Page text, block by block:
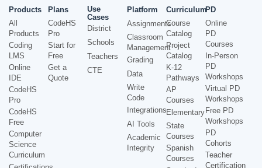
Products
All
Products
Coding
LMS
Online
IDE
CodeHS
Pro
CodeHS
Free
Computer
Science
Curriculum
Plans
CodeHS
Pro
Start for
Free
Get a
Quote
Use
Cases
District
Schools
Teachers
CTE
Platform
Assignments
Classroom
Management
Grading
Data
Write
Code
Integrations
AI Tools
Academic
Integrity
Curriculum
Course
Catalog
Project
Catalog
K-12
Pathways
AP
Courses
Elementary
State
Courses
Spanish
Courses
PD
Online
PD
Courses
In-Person
PD
Workshops
Virtual PD
Workshops
Free PD
Workshops
PD
Cohorts
Teacher
Certification